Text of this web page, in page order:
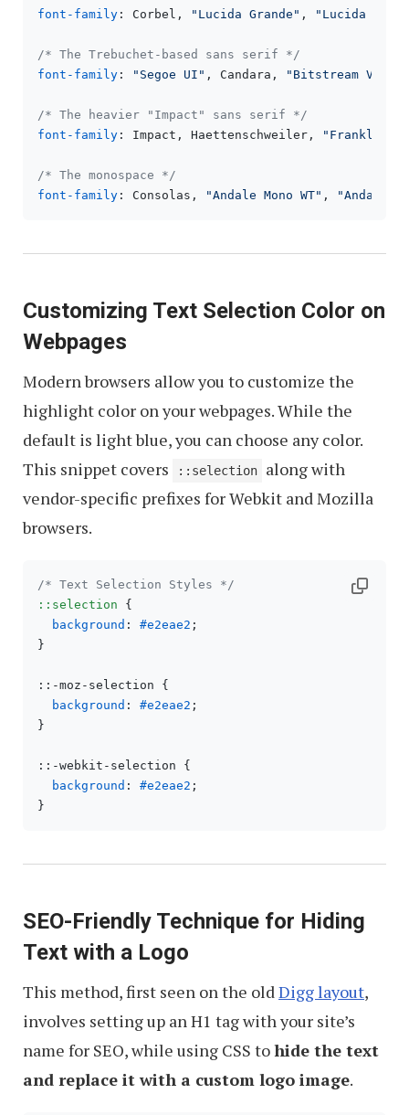
font-family : Corbel, "Lucida Grande" , "Lucida Sans
/* The Trebuchet-based sans serif */
font-family : "Segoe UI" , Candara, "Bitstream Vera
/* The heavier "Impact" sans serif */
font-family : Impact, Haettenschweiler, "Franklin
/* The monospace */
font-family : Consolas, "Andale Mono WT" , "Andale
Customizing Text Selection Color on
Webpages
Modern browsers allow you to customize the
highlight color on your webpages. While the
default is light blue, you can choose any color.
This snippet covers
::selection
along with
vendor-specific prefixes for Webkit and Mozilla
browsers.
/* Text Selection Styles */
::selection {
background : #e2eae2 ;
}
::-moz-selection {
background : #e2eae2 ;
}
::-webkit-selection {
background : #e2eae2 ;
SEO-Friendly Technique for Hiding
Text with a Logo
This method, first seen on the oldDigg layout,
involves setting up an H1 tag with your site’s
name for SEO, while using CSS tohide the text
and replace it with a custom logo image.